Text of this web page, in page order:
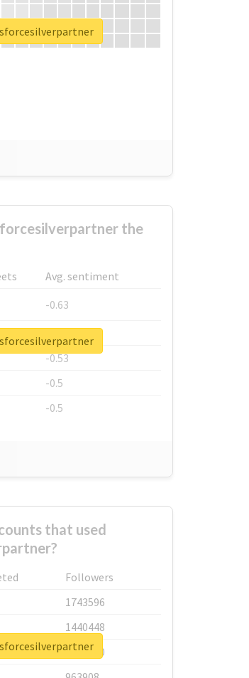
the
Avg. sentiment
-0.63
-0.6
-0.53
-0.5
-0.5
that used
Followers
1743596
1440448
1123950